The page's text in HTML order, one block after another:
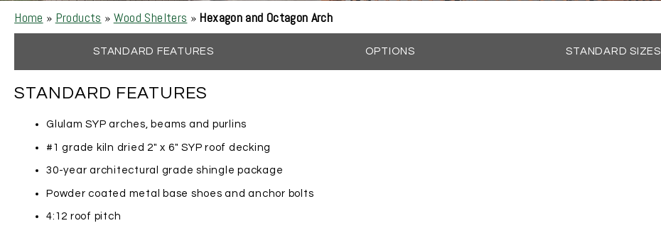
Home » Products » Wood Shelters » Hexagon and Octagon Arch
STANDARD FEATURES OPTIONS STANDARD SIZES
STANDARD FEATURES
Glulam SYP arches, beams and purlins
#1 grade kiln dried 2″ x 6″ SYP roof decking
30-year architectural grade shingle package
Powder coated metal base shoes and anchor bolts
4:12 roof pitch